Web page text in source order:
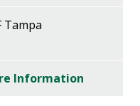
Tampa
Information